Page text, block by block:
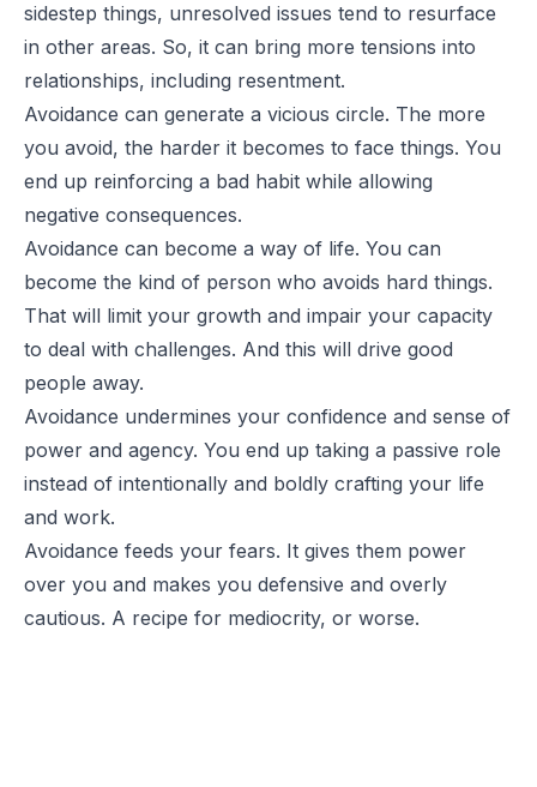
sidestep things, unresolved issues tend to resurface
in other areas. So, it can bring more tensions into
relationships, including resentment.
Avoidance can generate a vicious circle. The more
you avoid, the harder it becomes to face things. You
end up reinforcing a bad habit while allowing
negative consequences.
Avoidance can become a way of life. You can
become the kind of person who avoids hard things.
That will limit your growth and impair your capacity
to deal with challenges. And this will drive good
people away.
Avoidance undermines your confidence and sense of
power and agency. You end up taking a passive role
instead of intentionally and boldly crafting your life
and work.
Avoidance feeds your fears. It gives them power
over you and makes you defensive and overly
cautious. A recipe for mediocrity, or worse.